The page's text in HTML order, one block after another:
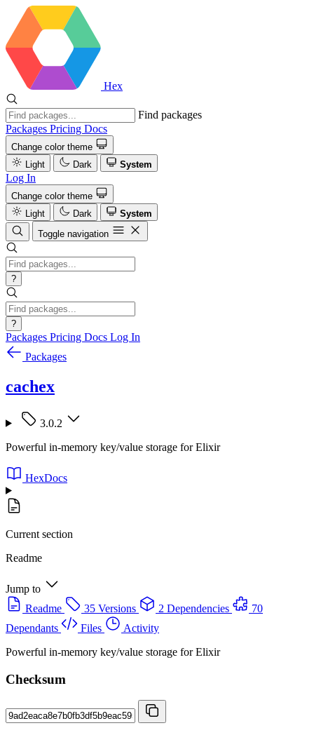
Hex
Find packages
Packages Pricing Docs
Change color theme
Light
Dark System
Log In
Change color theme
Light
Dark
System
Toggle navigation
?
?
Packages Pricing Docs Log In
Packages
cachex
3.0.2
Powerful in-memory key/value storage for Elixir
HexDocs
Current section
Readme
Jump to
Readme
35 Versions 2 Dependencies
70
Dependants
Files
Activity
Powerful in-memory key/value storage for Elixir
Checksum